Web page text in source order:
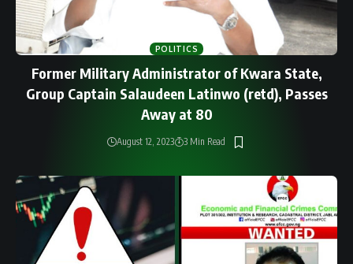
POLITICS
Former Military Administrator of Kwara State,
Group Captain Salaudeen Latinwo (retd), Passes
Away at 80
August 12, 2023 3 Min Read